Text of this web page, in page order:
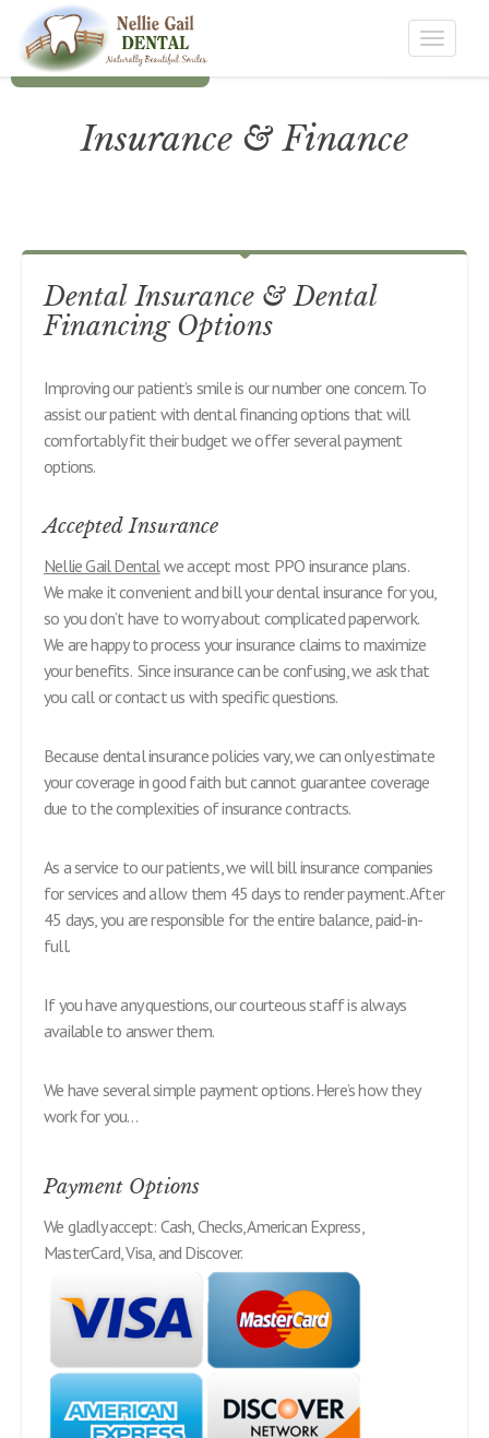
Toggle
Insurance & Finance
Dental Insurance & Dental
Financing Options
Improving our patient’s smile is our number one concern. To
assist our patient with dental financing options that will
comfortably fit their budget we offer several payment
options.
Accepted Insurance
Nellie Gail Dentalwe accept most PPO insurance plans.
We make it convenient and bill your dental insurance for you,
so you don’t have to worry about complicated paperwork.
We are happy to process your insurance claims to maximize
your benefits. Since insurance can be confusing, we ask that
you call or contact us with specific questions.
Because dental insurance policies vary, we can only estimate
your coverage in good faith but cannot guarantee coverage
due to the complexities of insurance contracts.
As a service to our patients, we will bill insurance companies
for services and allow them 45 days to render payment. After
45 days, you are responsible for the entire balance, paid-in-
full.
If you have any questions, our courteous staff is always
available to answer them.
We have several simple payment options. Here’s how they
work for you…
Payment Options
We gladly accept: Cash, Checks, American Express,
MasterCard, Visa, and Discover.